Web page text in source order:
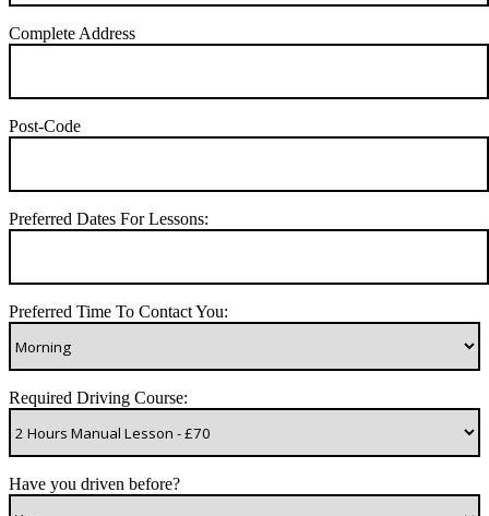
Complete Address
Post-Code
Preferred Dates For Lessons:
Preferred Time To Contact You:
Required Driving Course:
Have you driven before?